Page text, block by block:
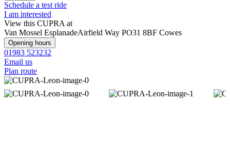
Schedule a test ride
I am interested
View this CUPRA at
Van Mossel EsplanadeAirfield Way PO31 8BF Cowes
Opening hours
01983 523232
Email us
Plan route